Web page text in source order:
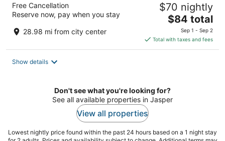
Free Cancellation
Reserve now, pay when you stay
28.98 mi from city center
$70 nightly
The
price
is
$84
$84 total
Sep 1 - Sep 2
Total with taxes and fees
Show details
Don't see what you're looking for?
See all available properties in Jasper
View all properties
Lowest nightly price found within the past 24 hours based on a 1 night stay